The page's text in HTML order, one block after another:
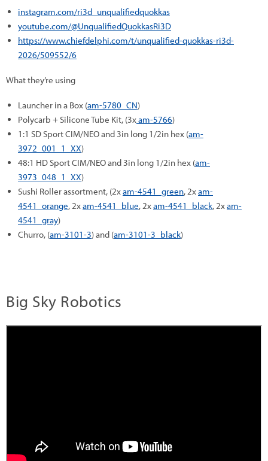
instagram.com/ri3d_unqualifiedquokkas
youtube.com/@UnqualifiedQuokkasRi3D
https://www.chiefdelphi.com/t/unqualified-quokkas-ri3d-
2026/509552/6
What they’re using
Launcher in a Box (am-5780_CN)
Polycarb + Silicone Tube Kit, (3xam-5766)
1:1 SD Sport CIM/NEO and 3in long 1/2in hex (am-
3972_001_1_XX)
48:1 HD Sport CIM/NEO and 3in long 1/2in hex (am-
3973_048_1_XX)
Sushi Roller assortment, (2xam-4541_green, 2xam-
4541_orange, 2xam-4541_blue, 2xam-4541_black, 2xam-
4541_gray)
Churro, (am-3101-3) and (am-3101-3_black)
Big Sky Robotics